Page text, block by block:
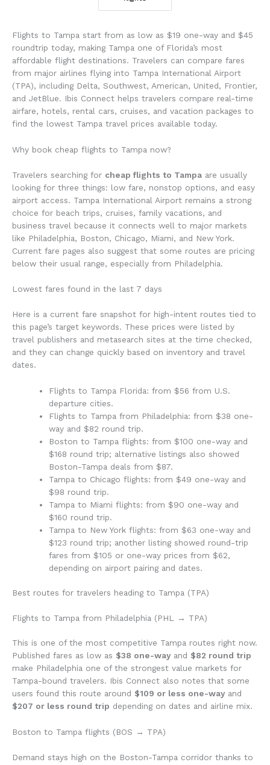
Flights to Tampa start from as low as $19 one-way and $45
roundtrip today, making Tampa one of Florida’s most
affordable flight destinations. Travelers can compare fares
from major airlines flying into Tampa International Airport
(TPA), including Delta, Southwest, American, United, Frontier,
and JetBlue. Ibis Connect helps travelers compare real-time
airfare, hotels, rental cars, cruises, and vacation packages to
find the lowest Tampa travel prices available today.
Why book cheap flights to Tampa now?
Travelers searching for cheap flights to Tampa are usually
looking for three things: low fare, nonstop options, and easy
airport access. Tampa International Airport remains a strong
choice for beach trips, cruises, family vacations, and
business travel because it connects well to major markets
like Philadelphia, Boston, Chicago, Miami, and New York.
Current fare pages also suggest that some routes are pricing
below their usual range, especially from Philadelphia.
Lowest fares found in the last 7 days
Here is a current fare snapshot for high-intent routes tied to
this page’s target keywords. These prices were listed by
travel publishers and metasearch sites at the time checked,
and they can change quickly based on inventory and travel
dates.
Flights to Tampa Florida: from $56 from U.S.
departure cities.
Flights to Tampa from Philadelphia: from $38 one-
way and $82 round trip.
Boston to Tampa flights: from $100 one-way and
$168 round trip; alternative listings also showed
Boston-Tampa deals from $87.
Tampa to Chicago flights: from $49 one-way and
$98 round trip.
Tampa to Miami flights: from $90 one-way and
$160 round trip.
Tampa to New York flights: from $63 one-way and
$123 round trip; another listing showed round-trip
fares from $105 or one-way prices from $62,
depending on airport pairing and dates.
Best routes for travelers heading to Tampa (TPA)
Flights to Tampa from Philadelphia (PHL → TPA)
This is one of the most competitive Tampa routes right now.
Published fares as low as $38 one-wayand $82 round trip
make Philadelphia one of the strongest value markets for
Tampa-bound travelers. Ibis Connect also notes that some
users found this route around $109 or less one-wayand
$207 or less round trip depending on dates and airline mix.
Boston to Tampa flights (BOS → TPA)
Demand stays high on the Boston-Tampa corridor thanks to